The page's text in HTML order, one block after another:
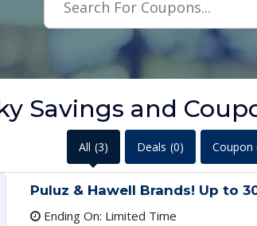
Savings and
All (3) Deals (0) Coupon
Puluz & Hawell Brands! Up to
Ending On: Limited Time